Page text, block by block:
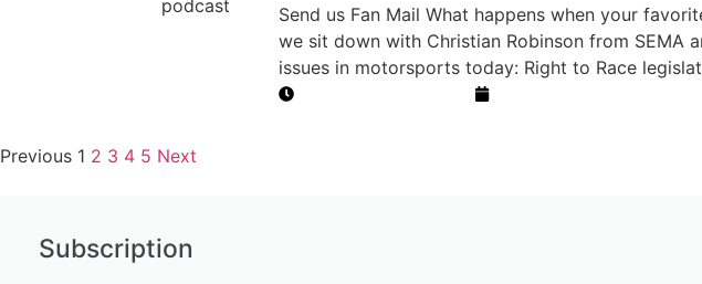
Send us Fan Mail What happens when your
we sit down with Christian Robinson from SEMA
issues in motorsports today: Right to Race
Previous 1 2 3 4 5 Next
Subscription